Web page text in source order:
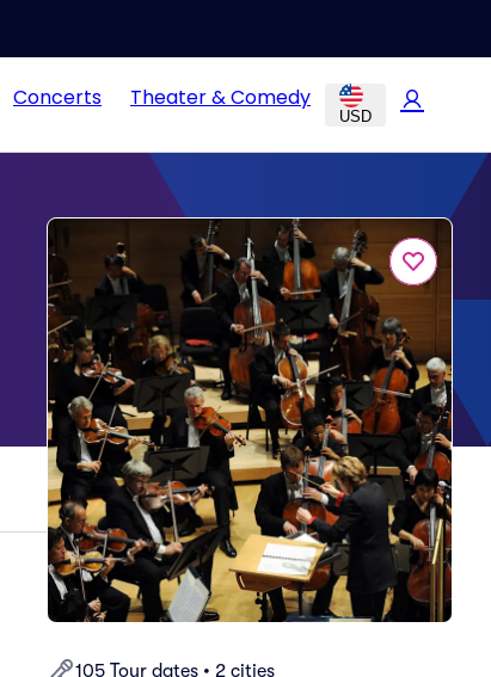
Concerts Theater & Comedy
USD
105 Tour dates • 2 cities